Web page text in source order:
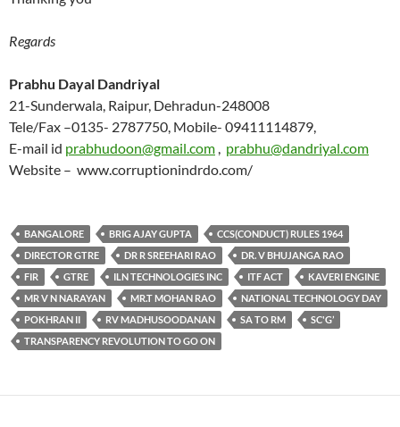
Regards
Prabhu Dayal Dandriyal
21-Sunderwala, Raipur, Dehradun-248008
Tele/Fax –0135- 2787750, Mobile- 09411114879,
E-mail id prabhudoon@gmail.com , prabhu@dandriyal.com
Website – www.corruptionindrdo.com/
BANGALORE BRIG AJAY GUPTA
CCS(CONDUCT) RULES 1964
DIRECTOR GTRE
DR R SREEHARI RAO
DR. V BHUJANGA RAO
FIR
GTRE ILN TECHNOLOGIES INC ITF ACT
KAVERI ENGINE
MR V N NARAYAN
MR.T MOHAN RAO
NATIONAL TECHNOLOGY DAY
POKHRAN II
RV MADHUSOODANAN SA TO RM
SC'G’
TRANSPARENCY REVOLUTION TO GO ON